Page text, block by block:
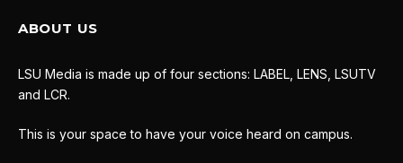
ABOUT US
LSU Media is made up of four sections: LABEL, LENS, LSUTV
and LCR.
This is your space to have your voice heard on campus.